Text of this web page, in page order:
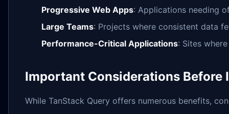
Progressive Web Apps: Applications needing
Large Teams: Projects where consistent data
Performance-Critical Applications: Sites
Important Considerations Before
While TanStack Query offers numerous benefits,